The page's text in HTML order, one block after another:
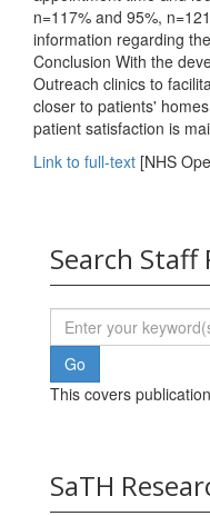
n=117% and 95%,
information regarding
Conclusion With the
Outreach clinics to
closer to patients'
patient satisfaction is
Link to full-text [NHS
Search Staff
This covers
SaTH